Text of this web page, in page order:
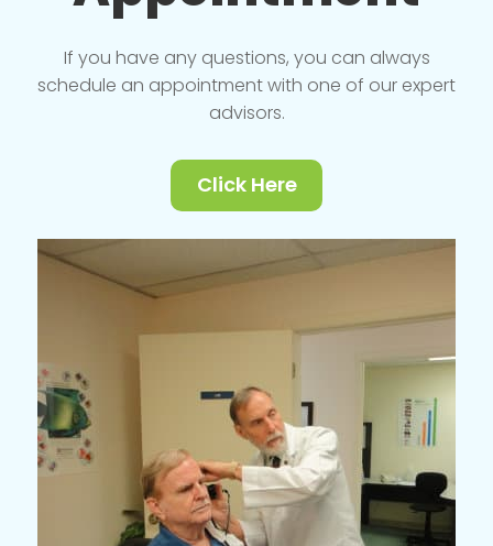
If you have any questions, you can always
schedule an appointment with one of our expert
advisors.
Click Here